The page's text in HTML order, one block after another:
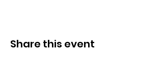
Share this event